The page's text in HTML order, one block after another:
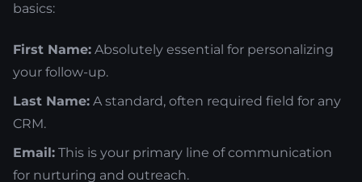
basics:
First Name: Absolutely essential for personalizing
your follow-up.
Last Name: A standard, often required field for any
CRM.
Email: This is your primary line of communication
for nurturing and outreach.